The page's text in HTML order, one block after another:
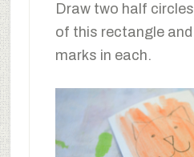
Draw two half
of this rectangle
marks in each.